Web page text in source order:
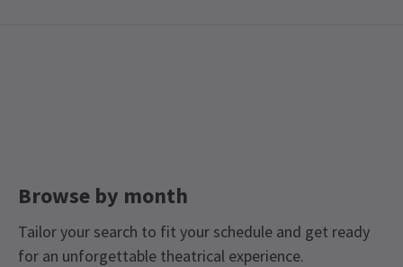
Browse by month
Tailor your search to fit your schedule and get ready
for an unforgettable theatrical experience.